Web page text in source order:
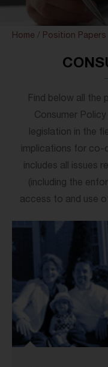
Home / Position Papers
Find below all the
Consumer
legislation in the
implications for co-
includes all issues
(including the
access to and use